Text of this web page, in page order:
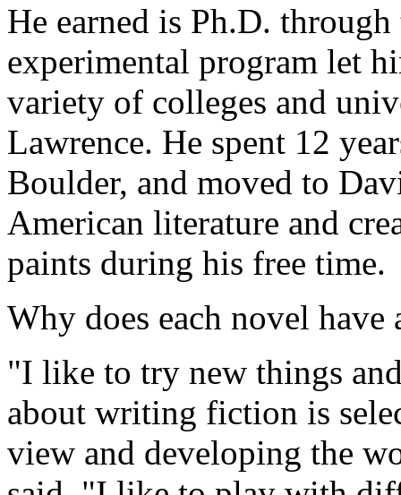
He earned is Ph.D.
experimental program let
variety of colleges and
Lawrence. He spent 12
Boulder, and moved to
American literature and
paints during his free time.
Why does each novel have
"I like to try new things
about writing fiction is
view and developing the